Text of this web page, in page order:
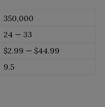
350,000
24 — 33
$2.99 — $44.99
9.5